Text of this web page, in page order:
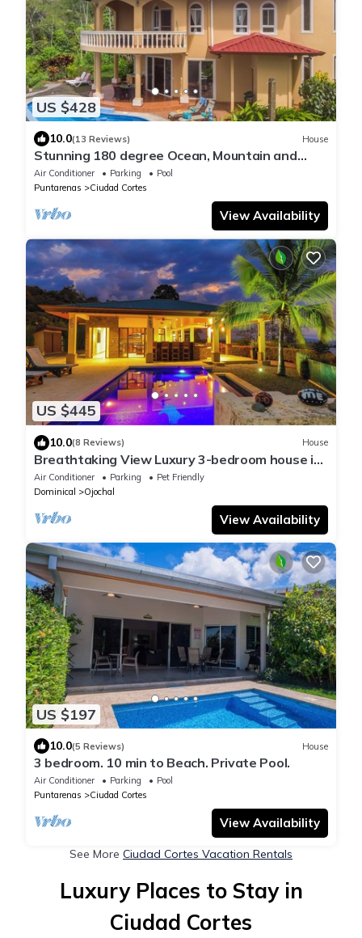
US $428
10.0(13 Reviews) House
Stunning 180 degree Ocean, Mountain and
Jungle Views!
Air Conditioner Parking
Pool
Puntarenas
Ciudad Cortes
View Availability
US $445
10.0(8 Reviews) House
Breathtaking View Luxury 3-bedroom house in
Nature Lovers, Ojochal
Air Conditioner Parking
Pet Friendly
Dominical
Ojochal
View Availability
US $197
10.0(5 Reviews) House
3 bedroom. 10 min to Beach. Private Pool.
Air Conditioner Parking
Pool
Puntarenas
Ciudad Cortes
View Availability
See More Ciudad Cortes Vacation Rentals
Luxury Places to Stay in
Ciudad Cortes